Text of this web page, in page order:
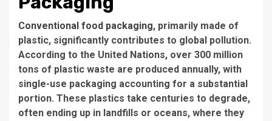
Conventional food packaging, primarily made of
plastic, significantly contributes to global pollution.
According to the United Nations, over 300 million
tons of plastic waste are produced annually, with
single-use packaging accounting for a substantial
portion. These plastics take centuries to degrade,
often ending up in landfills or oceans, where they